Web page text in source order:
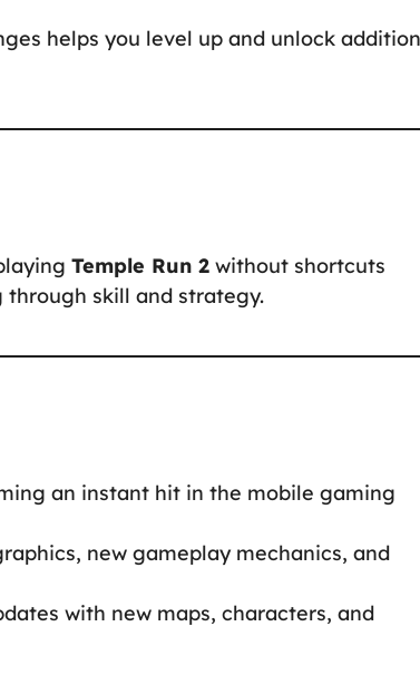
helps you level up and unlock
Temple Run 2 without shortcuts
skill and strategy.
an instant hit in the mobile gaming
new gameplay mechanics, and
with new maps, characters, and